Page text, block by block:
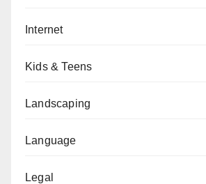
Internet
Kids & Teens
Landscaping
Language
Legal